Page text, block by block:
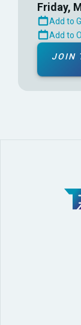
Friday,
Add to
Add to
JOIN